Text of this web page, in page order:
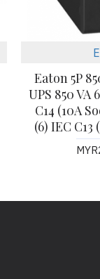
Eaton 5P
UPS 850 VA
C14 (10A
(6) IEC C13